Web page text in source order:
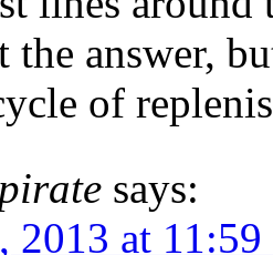
the answer,
of
says:
2013 at 11:59